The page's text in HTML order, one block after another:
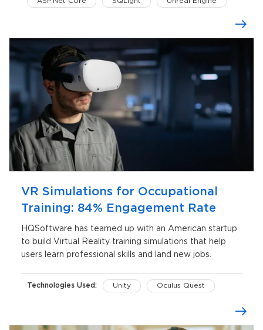
VR Simulations for Occupational
Training: 84% Engagement Rate
HQSoftware has teamed up with an American startup
to build Virtual Reality training simulations that help
users learn professional skills and land new jobs.
Technologies Used: Unity Oculus Quest